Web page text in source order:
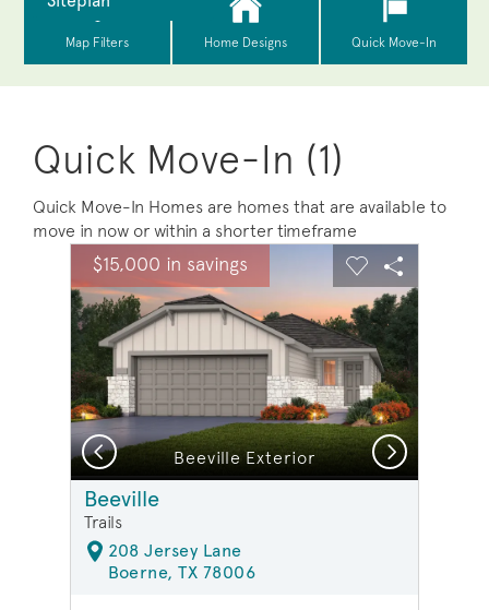
Quick Move-In (1)
Quick Move-In Homes are homes that are available to
move in now or within a shorter timeframe
This is a carousel. Use Next and Previous buttons to
Carousel Save Image
Share Image
$15,000 in savings Expand carousel image.
Beeville Exterior
Carousel Save
Share
Previous Next
Beeville
Trails
208 Jersey Lane
Boerne, TX 78006